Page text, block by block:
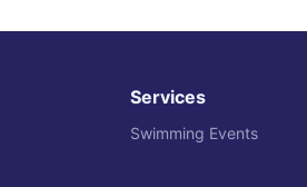
Services
Swimming Events